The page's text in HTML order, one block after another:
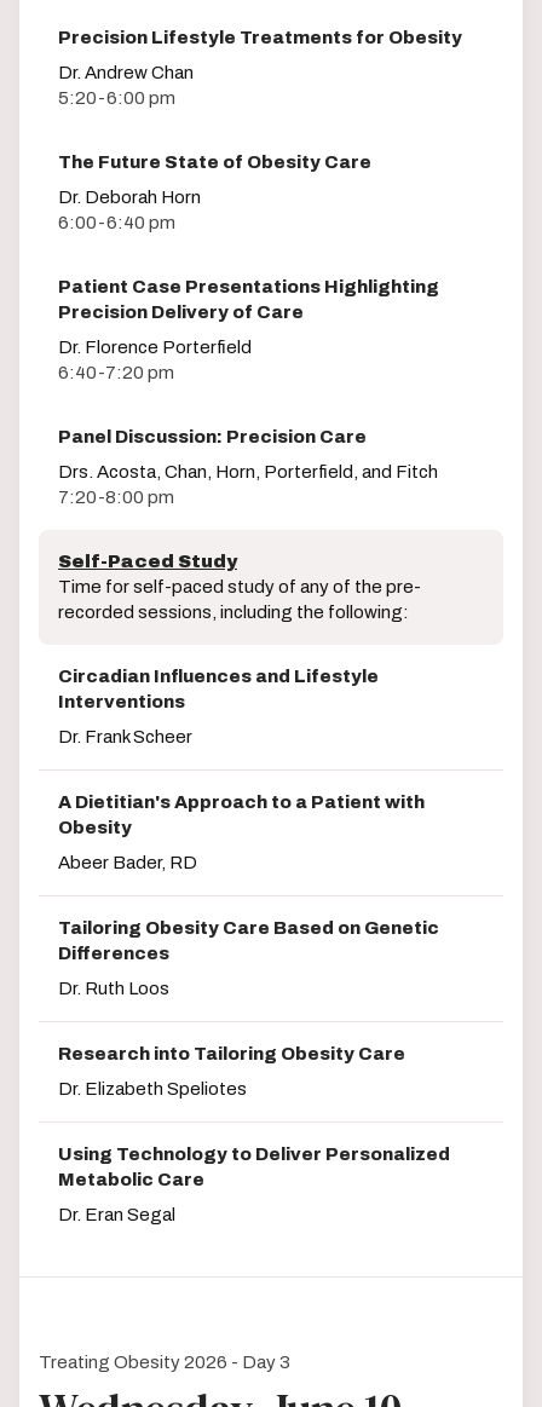
Precision Lifestyle Treatments for Obesity
Dr. Andrew Chan
5:20-6:00 pm
The Future State of Obesity Care
Dr. Deborah Horn
6:00-6:40 pm
Patient Case Presentations Highlighting
Precision Delivery of Care
Dr. Florence Porterfield
6:40-7:20 pm
Panel Discussion: Precision Care
Drs. Acosta, Chan, Horn, Porterfield, and Fitch
7:20-8:00 pm
Self-Paced Study
Time for self-paced study of any of the pre-
recorded sessions, including the following:
Circadian Influences and Lifestyle
Interventions
Dr. Frank Scheer
A Dietitian's Approach to a Patient with
Obesity
Abeer Bader, RD
Tailoring Obesity Care Based on Genetic
Differences
Dr. Ruth Loos
Research into Tailoring Obesity Care
Dr. Elizabeth Speliotes
Using Technology to Deliver Personalized
Metabolic Care
Dr. Eran Segal
Treating Obesity 2026 - Day 3